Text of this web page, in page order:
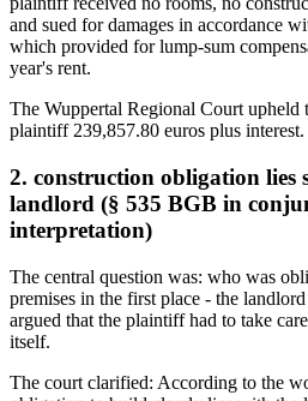
and sued for damages in accordance
which provided for lump-sum
year's rent.
The Wuppertal Regional Court upheld
plaintiff 239,857.80 euros plus interest.
2. construction obligation lies
landlord (§ 535 BGB in
interpretation)
The central question was: who was
premises in the first place - the
argued that the plaintiff had to take
itself.
The court clarified: According to the